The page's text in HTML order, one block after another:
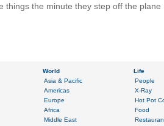
things the minute they step off the plane